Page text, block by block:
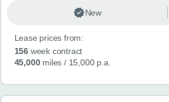
New
Lease prices from:
156week contract
45,000miles / 15,000 p.a.